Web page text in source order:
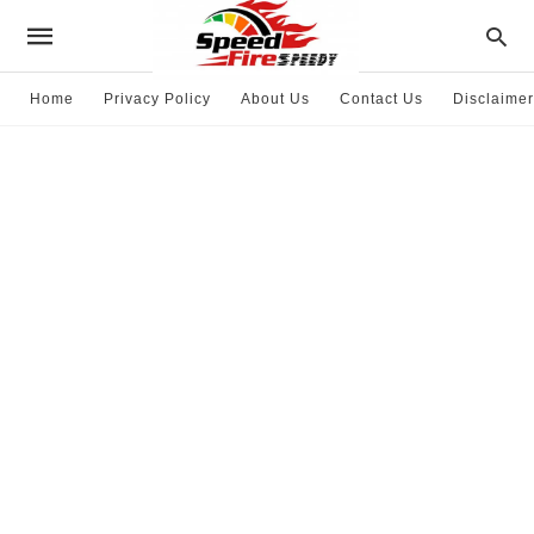
Home Privacy Policy About Us Contact Us Disclaimer